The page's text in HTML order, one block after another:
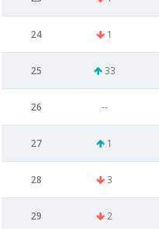
24 1
25 33
26 --
27 1
28 3
29 2